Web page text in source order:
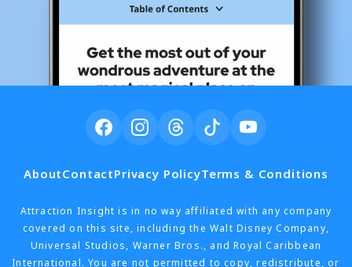
AboutContactPrivacy PolicyTerms & Conditions
Attraction Insight is in no way affiliated with any company
covered on this site, including the Walt Disney Company,
Universal Studios, Warner Bros., and Royal Caribbean
International. You are not permitted to copy, redistribute, or